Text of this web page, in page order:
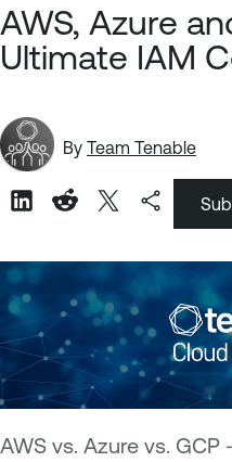
AWS, Azure
Ultimate IAM
By Team Tenable
AWS vs. Azure vs.